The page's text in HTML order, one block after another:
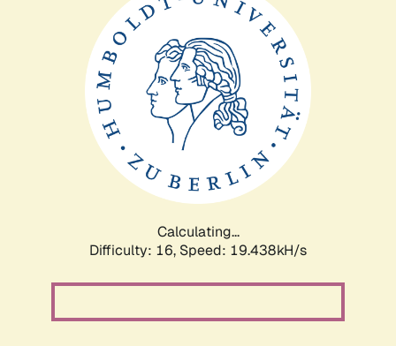
Calculating...
Difficulty: 16, Speed: 19.438kH/s